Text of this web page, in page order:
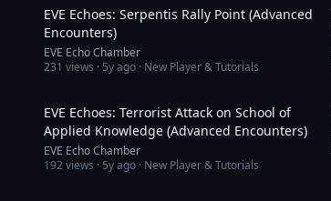
EVE Echoes: Serpentis Rally Point (Advanced
Encounters)
EVE Echo Chamber
231 views · 5y ago · New Player & Tutorials
EVE Echoes: Terrorist Attack on School of
Applied Knowledge (Advanced Encounters)
EVE Echo Chamber
192views · 5y ago · New Player & Tutorials